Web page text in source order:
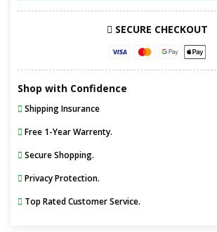
SECURE CHECKOUT
Shop with Confidence
Shipping Insurance
Free 1-Year Warrenty.
Secure Shopping.
Privacy Protection.
Top Rated Customer Service.